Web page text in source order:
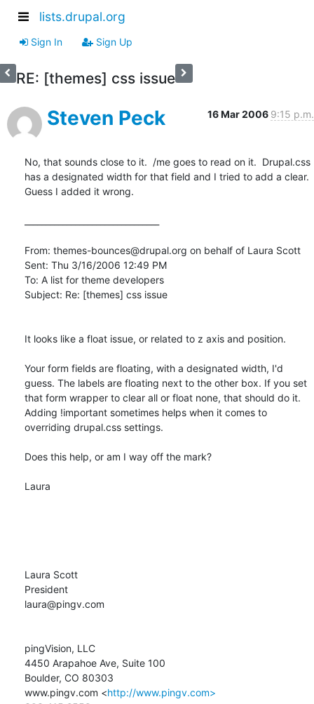
lists.drupal.org
Sign In Sign Up
RE: [themes] css issue
Steven Peck 16 Mar 2006 9:15 p.m.
No, that sounds close to it.  /me goes to read on it.  Drupal.css
has a designated width for that field and I tried to add a clear.
Guess I added it wrong.
From: themes-bounces@drupal.org on behalf of Laura Scott
Sent: Thu 3/16/2006 12:49 PM
To: A list for theme developers
Subject: Re: [themes] css issue
It looks like a float issue, or related to z axis and position.
Your form fields are floating, with a designated width, I'd
guess. The labels are floating next to the other box. If you set
that form wrapper to clear all or float none, that should do it.
Adding !important sometimes helps when it comes to
overriding drupal.css settings.
Does this help, or am I way off the mark?
Laura
Laura Scott
President
laura@pingv.com
pingVision, LLC
4450 Arapahoe Ave, Suite 100
Boulder, CO 80303
www.pingv.com <http://www.pingv.com>